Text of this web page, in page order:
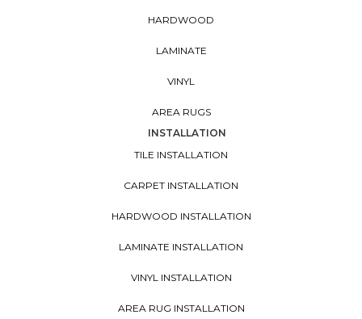
HARDWOOD
LAMINATE
VINYL
AREA RUGS
INSTALLATION
TILE INSTALLATION
CARPET INSTALLATION
HARDWOOD INSTALLATION
LAMINATE INSTALLATION
VINYL INSTALLATION
AREA RUG INSTALLATION